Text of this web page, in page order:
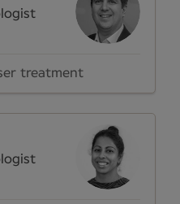
treatment